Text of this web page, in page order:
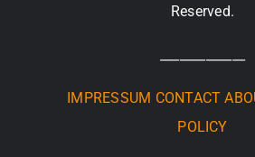
Reserved.
IMPRESSUM CONTACT
POLICY